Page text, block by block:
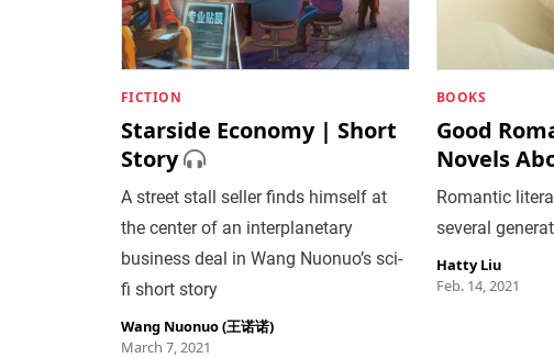
FICTION
Starside Economy | Short
Story
A street stall seller finds himself at
the center of an interplanetary
business deal in Wang Nuonuo’s sci-
fi short story
Wang Nuonuo (王诺诺)
March 7, 2021
BOOKS
Good
Novels
Romantic
several
Hatty Liu
Feb. 14, 2021